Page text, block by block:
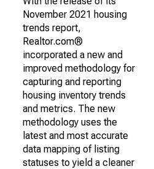
November 2021 housing
trends report,
Realtor.com®
incorporated a new and
improved methodology for
capturing and reporting
housing inventory trends
and metrics. The new
methodology uses the
latest and most accurate
data mapping of listing
statuses to yield a cleaner